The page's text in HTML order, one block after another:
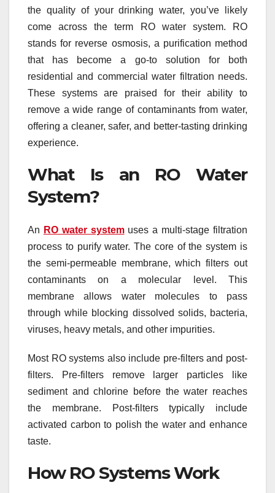
the quality of your drinking water, you’ve likely
come across the term RO water system. RO
stands for reverse osmosis, a purification method
that has become a go-to solution for both
residential and commercial water filtration needs.
These systems are praised for their ability to
remove a wide range of contaminants from water,
offering a cleaner, safer, and better-tasting drinking
experience.
What Is an RO Water
System?
An RO water systemuses a multi-stage filtration
process to purify water. The core of the system is
the semi-permeable membrane, which filters out
contaminants on a molecular level. This
membrane allows water molecules to pass
through while blocking dissolved solids, bacteria,
viruses, heavy metals, and other impurities.
Most RO systems also include pre-filters and post-
filters. Pre-filters remove larger particles like
sediment and chlorine before the water reaches
the membrane. Post-filters typically include
activated carbon to polish the water and enhance
taste.
How RO Systems Work